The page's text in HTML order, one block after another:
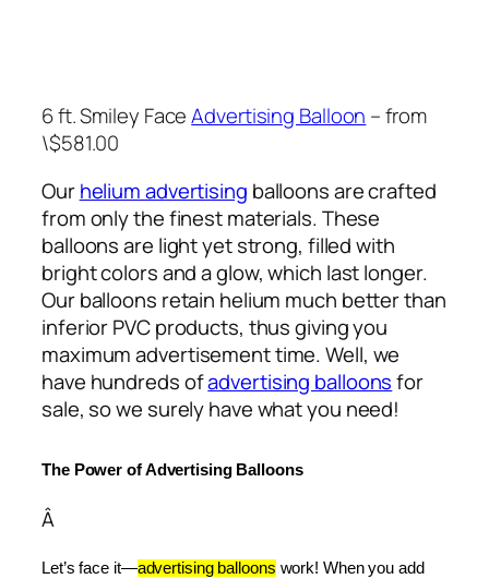
6 ft. Smiley FaceAdvertising Balloon – from
\$581.00
Ourhelium advertising balloons are crafted
from only the finest materials. These
balloons are light yet strong, filled with
bright colors and a glow, which last longer.
Our balloons retain helium much better than
inferior PVC products, thus giving you
maximum advertisement time. Well, we
have hundreds ofadvertising balloonsfor
sale, so we surely have what you need!
The Power of Advertising Balloons
Â
Let’s face it—advertising balloons work! When you add